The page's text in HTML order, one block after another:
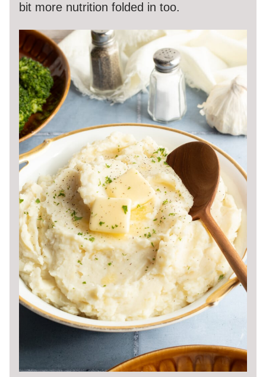
bit more nutrition folded in too.